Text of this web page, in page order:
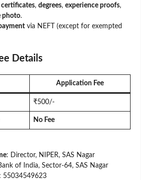
certificates, degrees, experience proofs,
photo.
via NEFT (except for exempted
Details
Application Fee
₹500/-
No Fee
: Director, NIPER, SAS Nagar
of India, Sector-64, SAS Nagar
: 55034549623